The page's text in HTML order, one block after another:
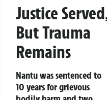
Justice
But Trauma
Remains
Nantu was sentenced to
10 years for grievous